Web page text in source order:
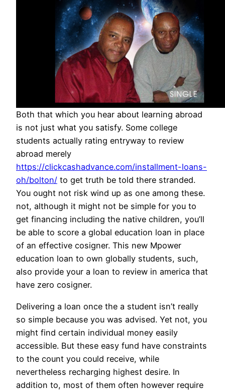
Both that which you hear about learning abroad
is not just what you satisfy. Some college
students actually rating entryway to review
abroad merely
https://clickcashadvance.com/installment-loans-
oh/bolton/ to get truth be told there stranded.
You ought not risk wind up as one among these.
not, although it might not be simple for you to
get financing including the native children, you’ll
be able to score a global education loan in place
of an effective cosigner. This new Mpower
education loan to own globally students, such,
also provide your a loan to review in america that
have zero cosigner.
Delivering a loan once the a student isn’t really
so simple because you was advised. Yet not, you
might find certain individual money easily
accessible. But these easy fund have constraints
to the count you could receive, while
nevertheless recharging highest desire. In
addition to, most of them often however require